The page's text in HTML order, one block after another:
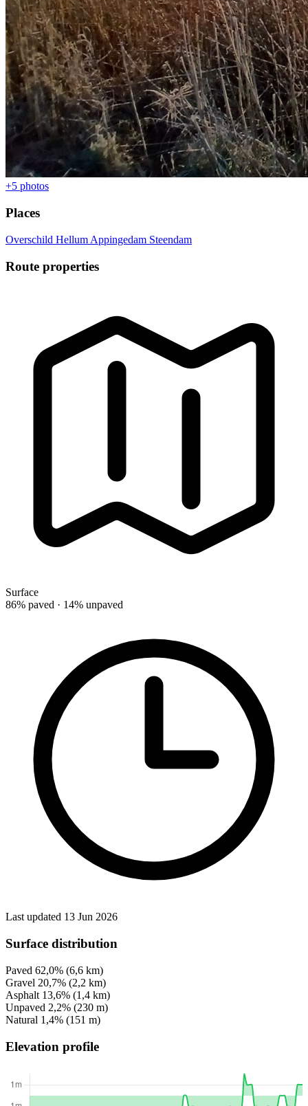
+5 photos
Places
Overschild Hellum Appingedam Steendam
Route properties
Surface
86% paved · 14% unpaved
Last updated 13 Jun 2026
Surface distribution
Paved 62,0% (6,6 km)
Gravel 20,7% (2,2 km)
Asphalt 13,6% (1,4 km)
Unpaved 2,2% (230 m)
Natural 1,4% (151 m)
Elevation profile